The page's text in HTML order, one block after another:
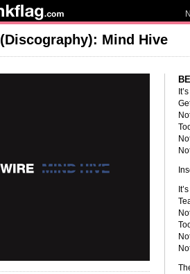
(Discography): Mind Hive